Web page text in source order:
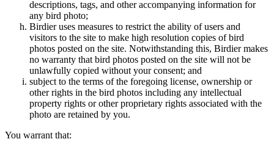
descriptions, tags, and other accompanying information for
any bird photo;
Birdier uses measures to restrict the ability of users and
visitors to the site to make high resolution copies of bird
photos posted on the site. Notwithstanding this, Birdier makes
no warranty that bird photos posted on the site will not be
unlawfully copied without your consent; and
subject to the terms of the foregoing license, ownership or
other rights in the bird photos including any intellectual
property rights or other proprietary rights associated with the
photo are retained by you.
You warrant that: